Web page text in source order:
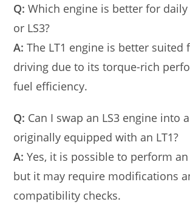
Q: Which engine is better for daily
or LS3?
A: The LT1 engine is better suited
driving due to its torque-rich
fuel efficiency.
Q: Can I swap an LS3 engine into
originally equipped with an LT1?
A: Yes, it is possible to perform
but it may require modifications
compatibility checks.